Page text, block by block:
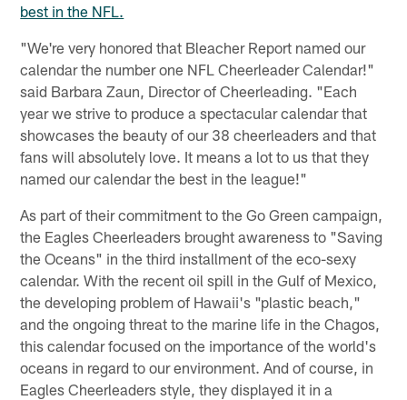
best in the NFL.
"We're very honored that Bleacher Report named our
calendar the number one NFL Cheerleader Calendar!"
said Barbara Zaun, Director of Cheerleading. "Each
year we strive to produce a spectacular calendar that
showcases the beauty of our 38 cheerleaders and that
fans will absolutely love. It means a lot to us that they
named our calendar the best in the league!"
As part of their commitment to the Go Green campaign,
the Eagles Cheerleaders brought awareness to "Saving
the Oceans" in the third installment of the eco-sexy
calendar. With the recent oil spill in the Gulf of Mexico,
the developing problem of Hawaii's "plastic beach,"
and the ongoing threat to the marine life in the Chagos,
this calendar focused on the importance of the world's
oceans in regard to our environment. And of course, in
Eagles Cheerleaders style, they displayed it in a